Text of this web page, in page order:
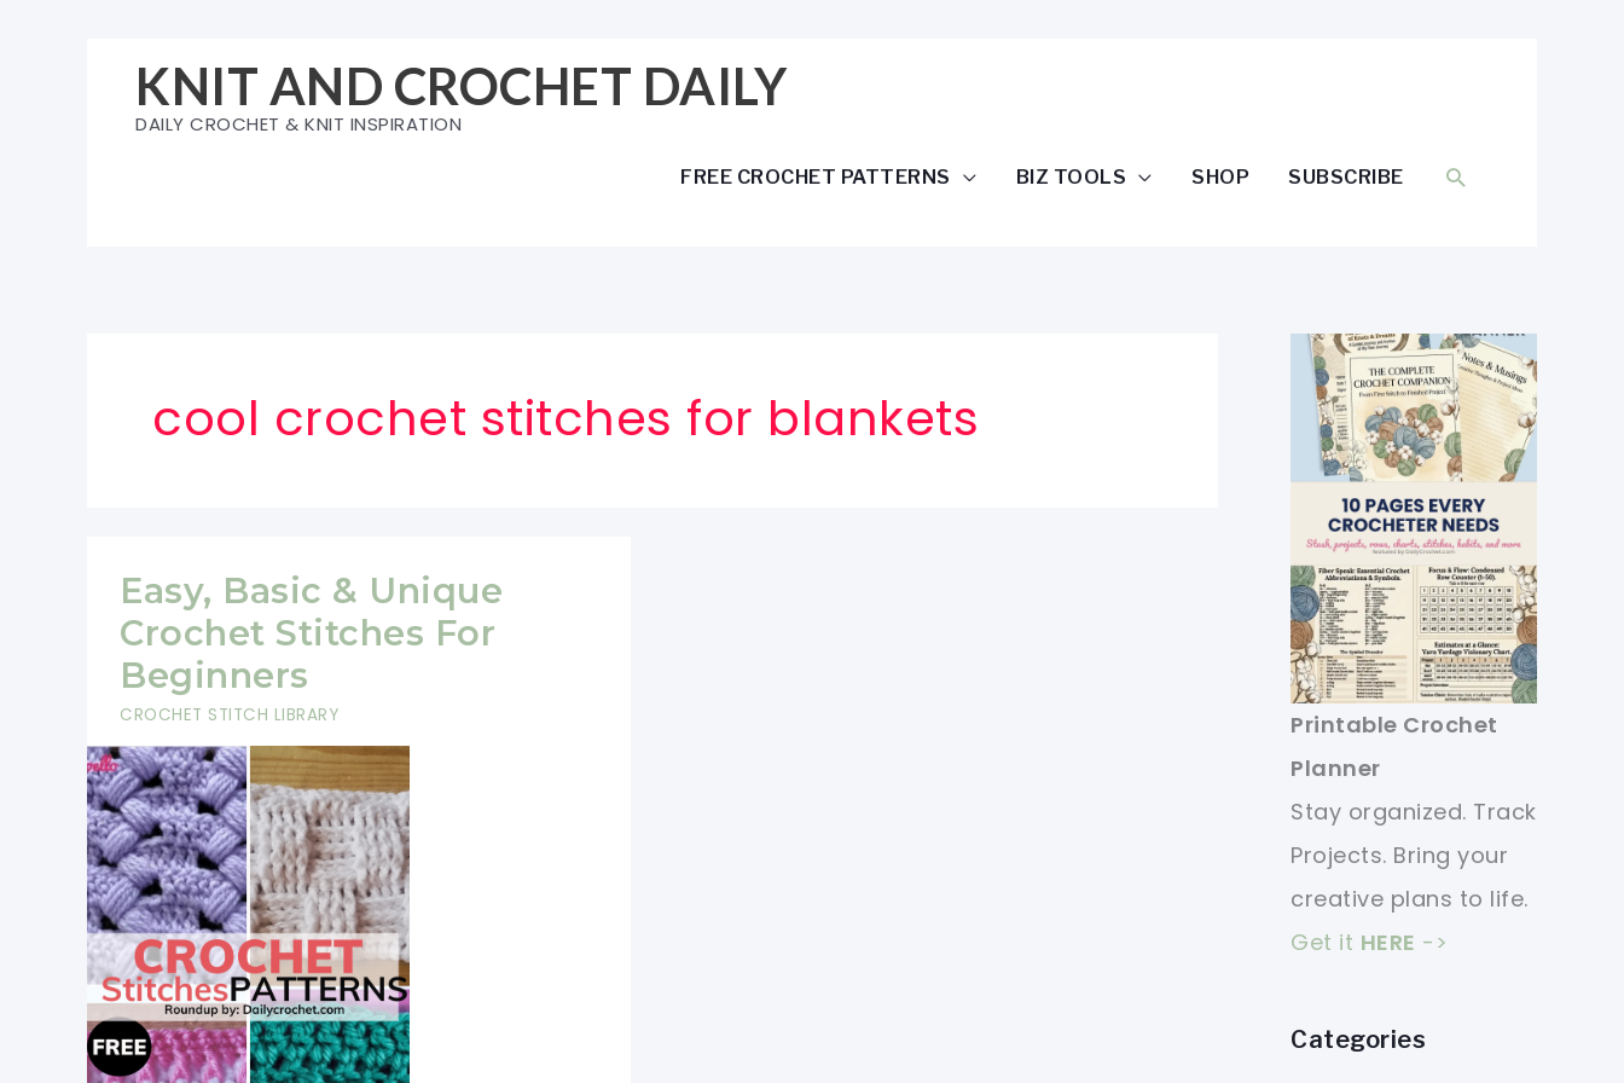
KNIT AND CROCHET DAILY
DAILY CROCHET & KNIT INSPIRATION
FREE CROCHET PATTERNS BIZ TOOLS SHOP SUBSCRIBE SEARCH
cool crochet stitches for blankets
Easy, Basic & Unique
Crochet Stitches For
Beginners
CROCHET STITCH LIBRARY
Printable Crochet
Planner
Stay organized. Track
Projects. Bring your
creative plans to life.
Get it HERE ->
Categories